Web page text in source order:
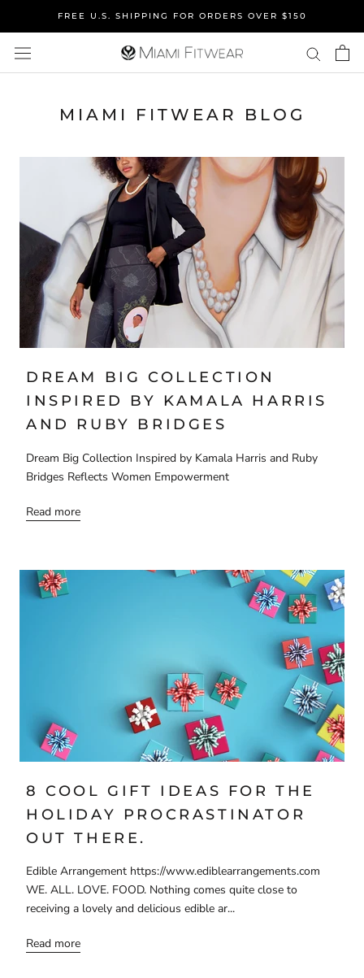
content
FREE U.S. SHIPPING FOR ORDERS OVER $150
MIAMI FITWEAR BLOG
DREAM BIG COLLECTION
INSPIRED BY KAMALA HARRIS
AND RUBY BRIDGES
Dream Big Collection Inspired by Kamala Harris and Ruby
Bridges Reflects Women Empowerment
Read more
8 COOL GIFT IDEAS FOR THE
HOLIDAY PROCRASTINATOR
OUT THERE.
Edible Arrangement https://www.ediblearrangements.com
WE. ALL. LOVE. FOOD. Nothing comes quite close to
receiving a lovely and delicious edible ar...
Read more